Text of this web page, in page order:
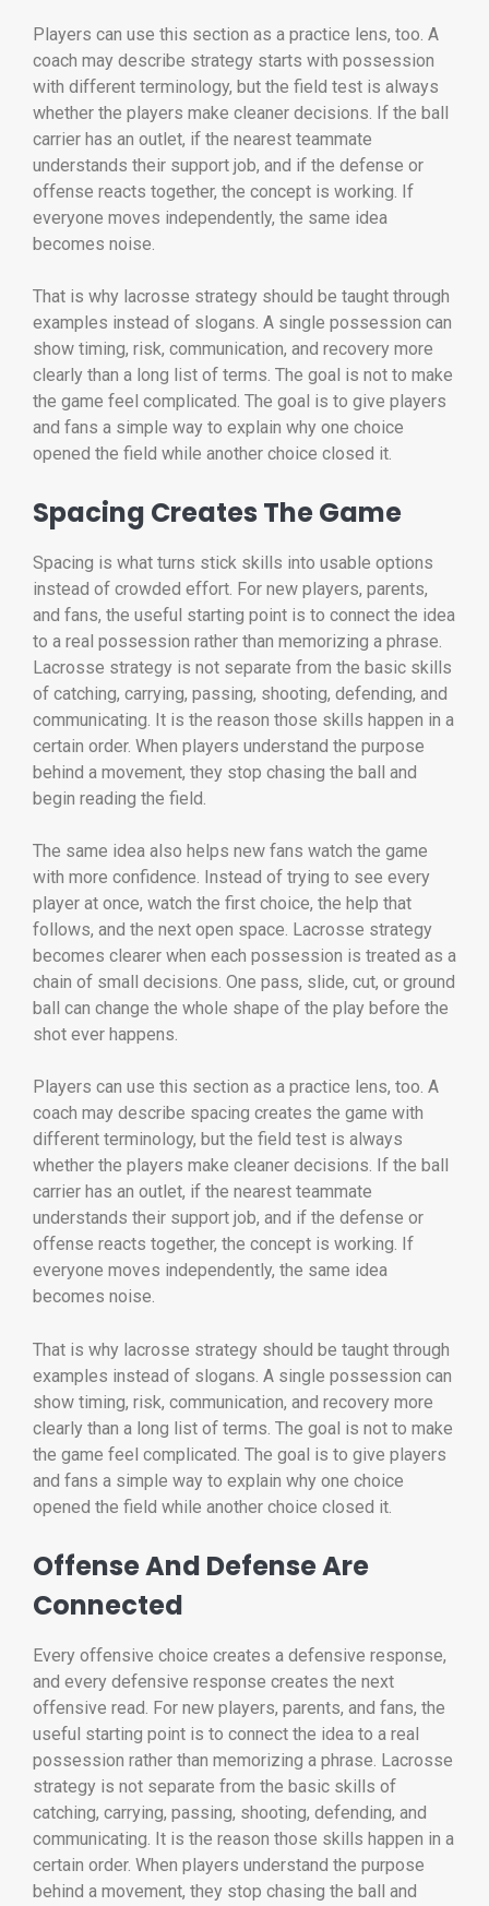
Players can use this section as a practice lens, too. A
coach may describe strategy starts with possession
with different terminology, but the field test is always
whether the players make cleaner decisions. If the ball
carrier has an outlet, if the nearest teammate
understands their support job, and if the defense or
offense reacts together, the concept is working. If
everyone moves independently, the same idea
becomes noise.
That is why lacrosse strategy should be taught through
examples instead of slogans. A single possession can
show timing, risk, communication, and recovery more
clearly than a long list of terms. The goal is not to make
the game feel complicated. The goal is to give players
and fans a simple way to explain why one choice
opened the field while another choice closed it.
Spacing Creates The Game
Spacing is what turns stick skills into usable options
instead of crowded effort. For new players, parents,
and fans, the useful starting point is to connect the idea
to a real possession rather than memorizing a phrase.
Lacrosse strategy is not separate from the basic skills
of catching, carrying, passing, shooting, defending, and
communicating. It is the reason those skills happen in a
certain order. When players understand the purpose
behind a movement, they stop chasing the ball and
begin reading the field.
The same idea also helps new fans watch the game
with more confidence. Instead of trying to see every
player at once, watch the first choice, the help that
follows, and the next open space. Lacrosse strategy
becomes clearer when each possession is treated as a
chain of small decisions. One pass, slide, cut, or ground
ball can change the whole shape of the play before the
shot ever happens.
Players can use this section as a practice lens, too. A
coach may describe spacing creates the game with
different terminology, but the field test is always
whether the players make cleaner decisions. If the ball
carrier has an outlet, if the nearest teammate
understands their support job, and if the defense or
offense reacts together, the concept is working. If
everyone moves independently, the same idea
becomes noise.
That is why lacrosse strategy should be taught through
examples instead of slogans. A single possession can
show timing, risk, communication, and recovery more
clearly than a long list of terms. The goal is not to make
the game feel complicated. The goal is to give players
and fans a simple way to explain why one choice
opened the field while another choice closed it.
Offense And Defense Are
Connected
Every offensive choice creates a defensive response,
and every defensive response creates the next
offensive read. For new players, parents, and fans, the
useful starting point is to connect the idea to a real
possession rather than memorizing a phrase. Lacrosse
strategy is not separate from the basic skills of
catching, carrying, passing, shooting, defending, and
communicating. It is the reason those skills happen in a
certain order. When players understand the purpose
behind a movement, they stop chasing the ball and